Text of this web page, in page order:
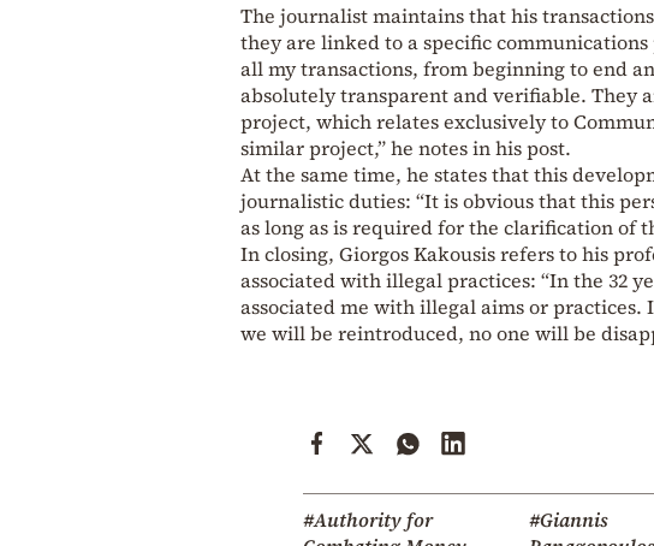
The journalist maintains that his
they are linked to a specific
all my transactions, from beginning to end
absolutely transparent and verifiable. They
project, which relates exclusively to
similar project,” he notes in his post.
At the same time, he states that this
journalistic duties: “It is obvious that this
as long as is required for the clarification of
In closing, Giorgos Kakousis refers to his
associated with illegal practices: “In the 32
associated me with illegal aims or
we will be reintroduced, no one will be
#Authority for
#Giannis